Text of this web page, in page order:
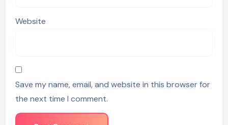
Website
Save my name, email, and website in this browser for
the next time I comment.